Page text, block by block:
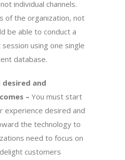
individual channels.
of the organization, not
be able to conduct a
using one single
database.
and
– You must start
experience desired and
the technology to
need to focus on
customers